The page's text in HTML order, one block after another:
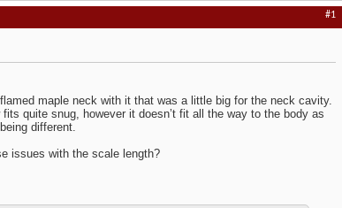
#1
maple neck with it that was a little big for the neck cavity.
quite snug, however it doesn’t fit all the way to the body as
different.
issues with the scale length?